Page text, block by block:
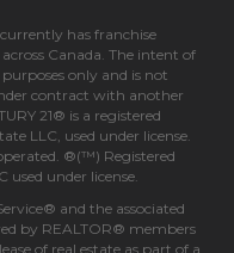
has franchise
Canada. The intent of
only and is not
contract with another
21® is a registered
LLC, used under license.
®(™) Registered
used under license.
and the associated
by REALTOR® members
of real estate as part of a